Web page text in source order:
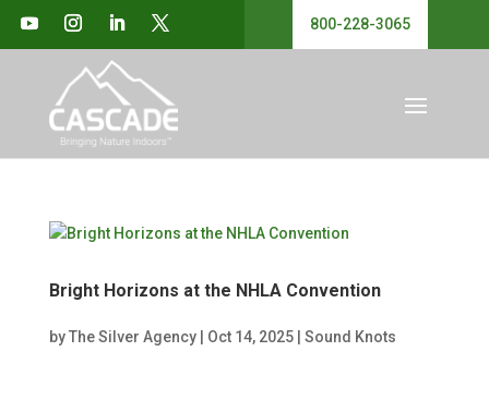
800-228-3065
Bright Horizons at the NHLA Convention
byThe Silver Agency| Oct 14, 2025| Sound Knots